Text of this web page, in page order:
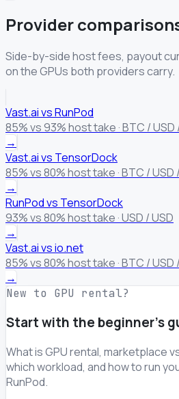
Provider
Side-by-side host fees, payout
on the GPUs both providers carry.
Vast.ai vs RunPod
85% vs 93% host take · BTC / USD
→
Vast.ai vs TensorDock
85% vs 80% host take · BTC / USD
→
RunPod vs TensorDock
93% vs 80% host take · USD / USD
→
Vast.ai vs io.net
85% vs 80% host take · BTC / USD
→
New to GPU rental?
Start with the beginner's
What is GPU rental, marketplace
which workload, and how to run
RunPod.